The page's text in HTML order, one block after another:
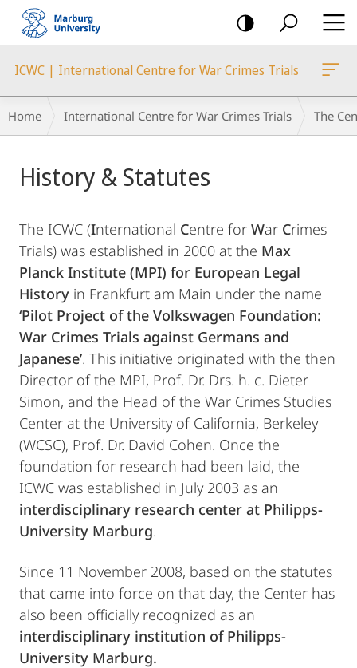
mobile
navigation
ICWC | International Centre for War Crimes Trials
Breadcrumb-
Navigation
Home International Centre for War Crimes Trials The
Content
History & Statutes
The ICWC (International Centre for War Crimes
Trials) was established in 2000 at the Max
Planck Institute (MPI) for European Legal
History in Frankfurt am Main under the name
‘Pilot Project of the Volkswagen Foundation:
War Crimes Trials against Germans and
Japanese’. This initiative originated with the then
Director of the MPI, Prof. Dr. Drs. h. c. Dieter
Simon, and the Head of the War Crimes Studies
Center at the University of California, Berkeley
(WCSC), Prof. Dr. David Cohen. Once the
foundation for research had been laid, the
ICWC was established in July 2003 as an
interdisciplinary research center at Philipps-
University Marburg.
Since 11 November 2008, based on the statutes
that came into force on that day, the Center has
also been officially recognized as an
interdisciplinary institution of Philipps-
University Marburg.